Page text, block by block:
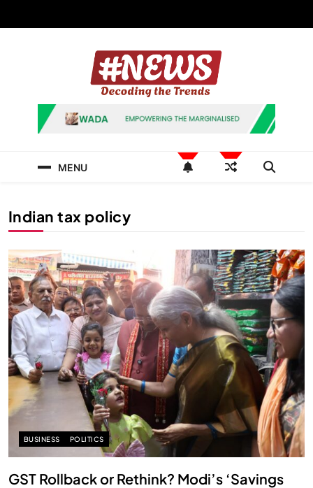
News Hashtag
Decoding the Trends
MENU
Indian tax policy
BUSINESS POLITICS
GST Rollback or Rethink? Modi’s ‘Savings
SPIRITUALISM
Does God exist?
SEPTEMBER 22, 2025